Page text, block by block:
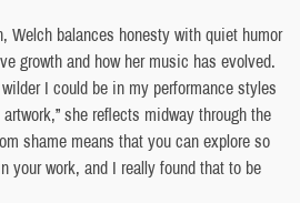
Welch balances honesty with quiet humor
growth and how her music has evolved.
I could be in my performance styles
she reflects midway through the
shame means that you can explore so
your work, and I really found that to be